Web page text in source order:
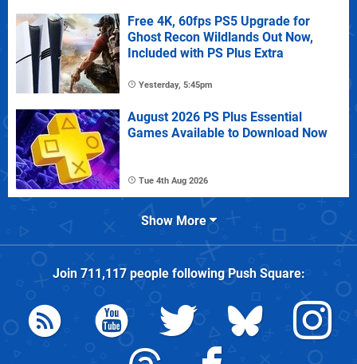
Free 4K, 60fps PS5 Upgrade for
Ghost Recon Wildlands Out Now,
Included with PS Plus Extra
Yesterday, 5:45pm
August 2026 PS Plus Essential
Games Available to Download Now
Tue 4th Aug 2026
Show More
Join 711,117people followingPush Square: